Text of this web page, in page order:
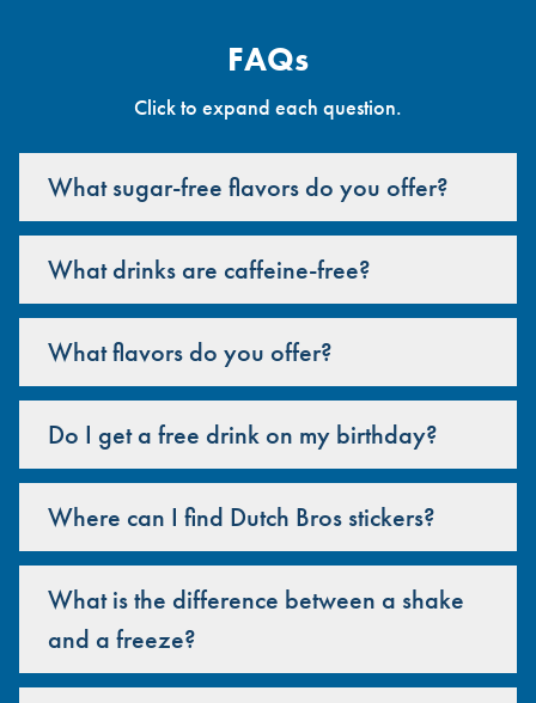
FAQs
Click to expand each question.
What sugar-free flavors do you offer?
What drinks are caffeine-free?
What flavors do you offer?
Do I get a free drink on my birthday?
Where can I find Dutch Bros stickers?
What is the difference between a shake
and a freeze?